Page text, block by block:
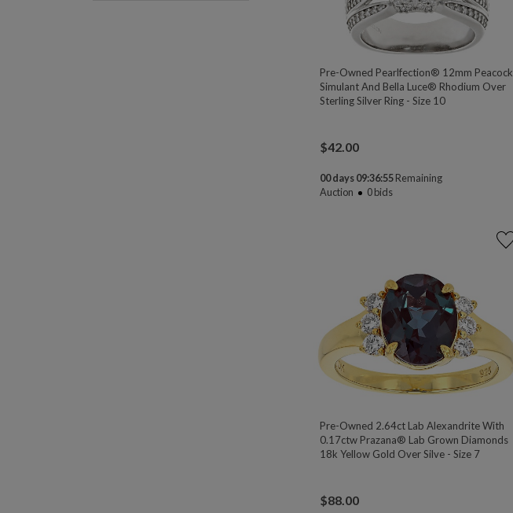
Pre-Owned Pearlfection® 12mm Peacock
Simulant And Bella Luce® Rhodium Over
Sterling Silver Ring - Size 10
$42.00
00 days 09:36:54 Remaining
Auction
0bids
Pre-Owned 2.64ct Lab Alexandrite With
0.17ctw Prazana® Lab Grown Diamonds
18k Yellow Gold Over Silve - Size 7
$88.00